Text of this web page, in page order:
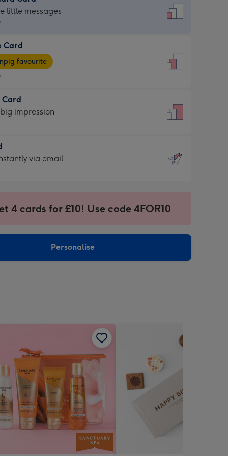
little messages
Card
favourite
Card
impression
via email
4 cards for £10! Use code 4FOR10
Personalise